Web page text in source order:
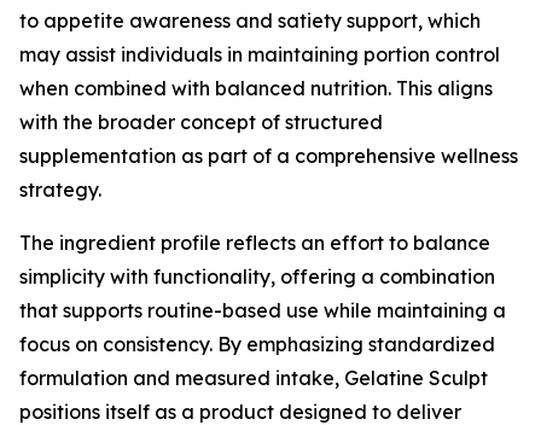
to appetite awareness and satiety support, which
may assist individuals in maintaining portion control
when combined with balanced nutrition. This aligns
with the broader concept of structured
supplementation as part of a comprehensive wellness
strategy.
The ingredient profile reflects an effort to balance
simplicity with functionality, offering a combination
that supports routine-based use while maintaining a
focus on consistency. By emphasizing standardized
formulation and measured intake, Gelatine Sculpt
positions itself as a product designed to deliver